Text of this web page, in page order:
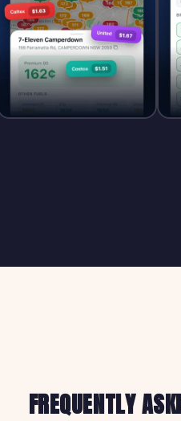
FREQUENTLY